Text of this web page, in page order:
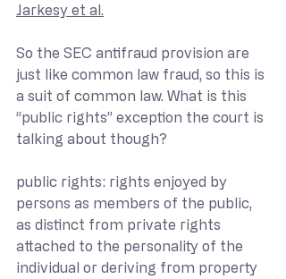
Jarkesy et al.
So the SEC antifraud provision are
just like common law fraud, so this is
a suit of common law. What is this
“public rights” exception the court is
talking about though?
public rights: rights enjoyed by
persons as members of the public,
as distinct from private rights
attached to the personality of the
individual or deriving from property